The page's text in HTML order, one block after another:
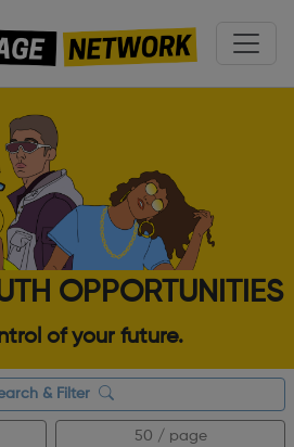
OPPORTUNITIES
of your future.
& Filter
50 / page